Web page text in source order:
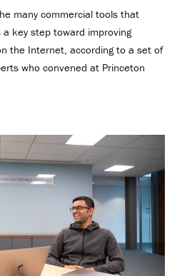
many commercial tools that
key step toward improving
the Internet, according to a set of
who convened at Princeton